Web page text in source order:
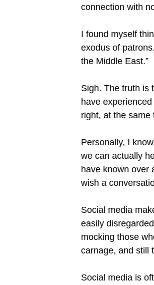
connection with
I found myself
exodus of
the Middle East.”
Sigh. The truth is
have
right, at the
Personally, I
we can actually
have known over
wish a
Social media
easily
mocking those
carnage, and still
Social media is